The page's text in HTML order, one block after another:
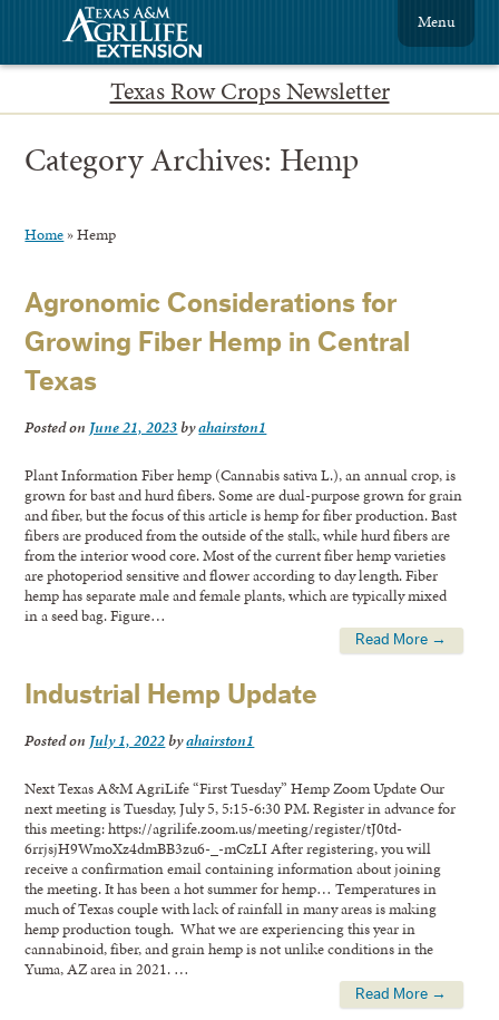
Texas Row Crops Newsletter
Menu
Category Archives: Hemp
Home »Hemp
Agronomic Considerations for
Growing Fiber Hemp in Central
Texas
Posted on June 21, 2023byahairston1
Plant Information Fiber hemp (Cannabis sativa L.), an annual crop, is
grown for bast and hurd fibers. Some are dual-purpose grown for grain
and fiber, but the focus of this article is hemp for fiber production. Bast
fibers are produced from the outside of the stalk, while hurd fibers are
from the interior wood core. Most of the current fiber hemp varieties
are photoperiod sensitive and flower according to day length. Fiber
hemp has separate male and female plants, which are typically mixed
in a seed bag. Figure…
Read More →
Industrial Hemp Update
Posted on July 1, 2022byahairston1
Next Texas A&M AgriLife “First Tuesday” Hemp Zoom Update Our
next meeting is Tuesday, July 5, 5:15-6:30 PM. Register in advance for
this meeting: https://agrilife.zoom.us/meeting/register/tJ0td-
6rrjsjH9WmoXz4dmBB3zu6-_-mCzLI After registering, you will
receive a confirmation email containing information about joining
the meeting. It has been a hot summer for hemp… Temperatures in
much of Texas couple with lack of rainfall in many areas is making
hemp production tough. What we are experiencing this year in
cannabinoid, fiber, and grain hemp is not unlike conditions in the
Yuma, AZ area in 2021. …
Read More →